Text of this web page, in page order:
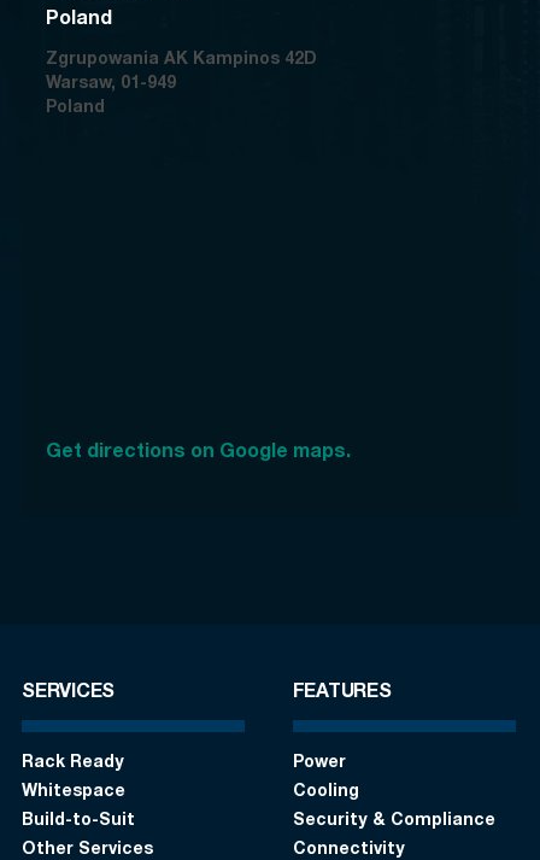
Poland
Zgrupowania AK Kampinos 42D
Warsaw, 01-949
Poland
Get directions on Google maps.
SERVICES
Rack Ready
Whitespace
Build-to-Suit
Other Services
FEATURES
Power
Cooling
Security & Compliance
Connectivity